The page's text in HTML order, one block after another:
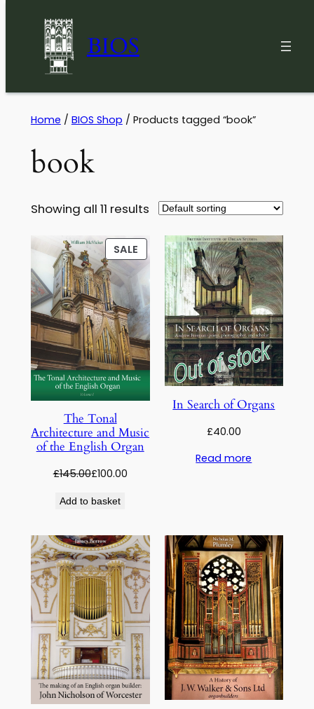
content
BIOS
Home / BIOS Shop / Products tagged “book”
book
Showing all 11 results
SALE PRODUCT
ON
The Tonal
Architecture and Music
of the English Organ
£145.00Original
was:
£100.00Current
Add to basket
In Search of Organs
£40.00
Read more